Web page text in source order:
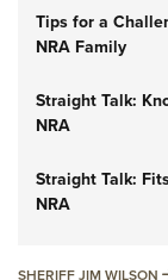
Tips for a
NRA Family
Straight Talk:
NRA
Straight Talk:
NRA
SHERIFF JIM WILSON